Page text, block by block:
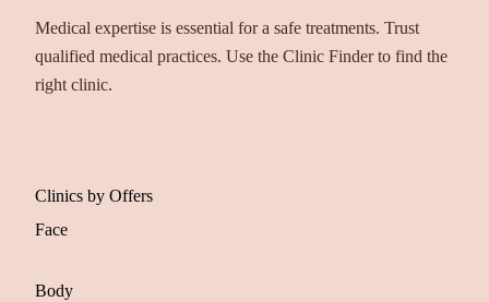
Medical expertise is essential for a safe treatments. Trust
qualified medical practices. Use the Clinic Finder to find the
right clinic.
Clinics by Offers
Face
Body